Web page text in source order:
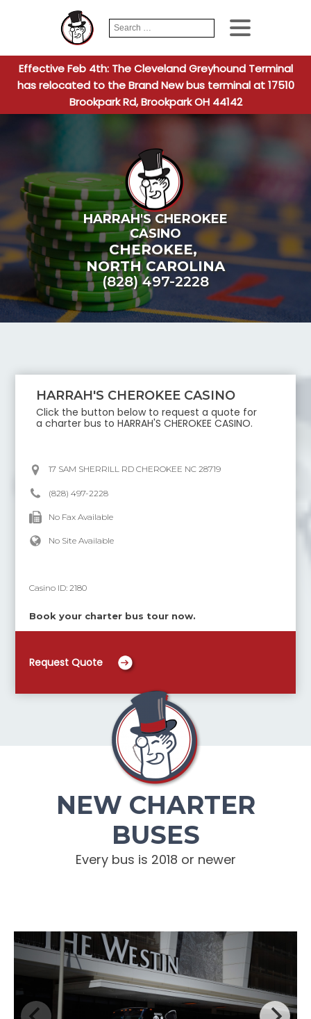
Search
for:
When
Effective Feb 4th: The Cleveland Greyhound Terminal
has relocated to the Brand New bus terminal at 17510
Brookpark Rd, Brookpark OH 44142
HARRAH'S CHEROKEE
CASINO
CHEROKEE,
NORTH CAROLINA
(828) 497-2228
HARRAH'S CHEROKEE CASINO
Click the button below to request a quote for
a charter bus toHARRAH'S CHEROKEE CASINO.
17 SAM SHERRILL RD CHEROKEE NC 28719
(828) 497-2228
No Fax Available
No Site Available
Casino ID:2180
Book your charter bus tour now.
Request Quote
NEW CHARTER
BUSES
Every bus is 2018 or newer